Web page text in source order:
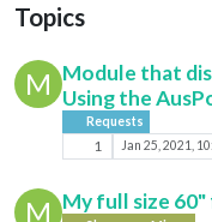
Topics
M Module that
Using the
Requests
1 Jan 25, 2021,
M My full size